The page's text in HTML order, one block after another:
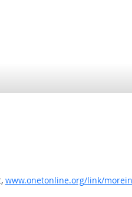
www.onetonline.org/link/